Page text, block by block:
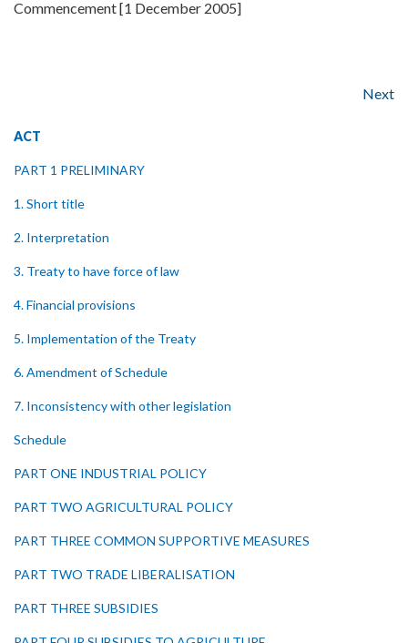
Commencement [1 December 2005]
Next
ACT
PART 1 PRELIMINARY
1. Short title
2. Interpretation
3. Treaty to have force of law
4. Financial provisions
5. Implementation of the Treaty
6. Amendment of Schedule
7. Inconsistency with other legislation
Schedule
PART ONE INDUSTRIAL POLICY
PART TWO AGRICULTURAL POLICY
PART THREE COMMON SUPPORTIVE MEASURES
PART TWO TRADE LIBERALISATION
PART THREE SUBSIDIES